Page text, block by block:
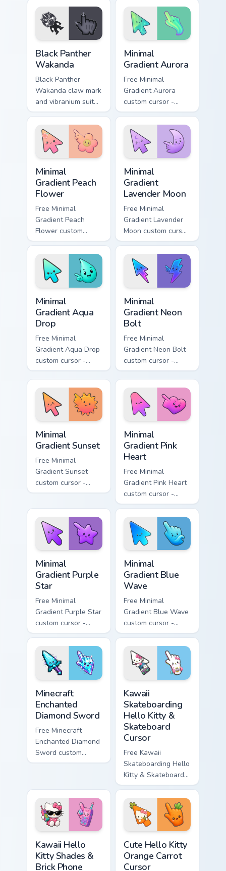
custom cursor wall
crawler flair across
your pointer clicks.
thunder god power
on your pointer tabs.
Black Panther
Wakanda
Black Panther
Wakanda claw mark
and vibranium suit
Marvel Comics
custom cursor king
energy on your
pointer and tabs.
Minimal
Gradient Aurora
Free Minimal
Gradient Aurora
custom cursor -
minimal green-to-
cyan tip with
matching aurora
symbol hand.
Minimal
Gradient Peach
Flower
Free Minimal
Gradient Peach
Flower custom
cursor - minimal
peach-to-pink tip
with matching
flower symbol hand.
Minimal
Gradient
Lavender Moon
Free Minimal
Gradient Lavender
Moon custom cursor
- minimal soft
lavender tip with
matching moon
symbol hand.
Minimal
Gradient Aqua
Drop
Free Minimal
Gradient Aqua Drop
custom cursor -
minimal turquoise
aqua tip with
matching drop
symbol hand.
Minimal
Gradient Neon
Bolt
Free Minimal
Gradient Neon Bolt
custom cursor -
minimal blue-to-
violet neon tip with
matching bolt
symbol hand.
Minimal
Gradient Sunset
Free Minimal
Gradient Sunset
custom cursor -
minimal orange-to-
matching sun
symbol hand.
Minimal
Gradient Pink
Heart
Free Minimal
Gradient Pink Heart
custom cursor -
minimal pink-to-
violet tip with
matching heart
symbol hand.
Minimal
Gradient Purple
Star
Free Minimal
Gradient Purple Star
custom cursor -
minimal purple-to-
violet tip with
matching star
symbol hand.
Minimal
Gradient Blue
Wave
Free Minimal
Gradient Blue Wave
custom cursor -
minimal blue-to-
cyan tip with
matching wave
symbol hand.
Minecraft
Enchanted
Diamond Sword
Free Minecraft
Enchanted Diamond
Sword custom
cursor - cute
matching diamond
hand.
Kawaii
Skateboarding
Hello Kitty &
Skateboard
Cursor
Free Kawaii
Skateboarding Hello
Kitty & Skateboard
Cursor - skate Kitty
tip with matching
skateboard hand.
Kawaii Hello
Kitty Shades &
Brick Phone
Cute Hello Kitty
Orange Carrot
Cursor